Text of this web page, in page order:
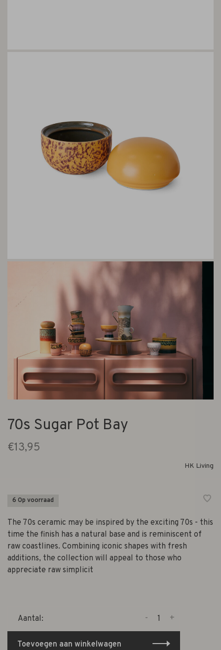
70s Sugar Pot Bay
€13,95
HK Living
6 Op voorraad
The 70s ceramic may be inspired by the exciting 70s - this
time the finish has a natural base and is reminiscent of
raw coastlines. Combining iconic shapes with fresh
additions, the collection will appeal to those who
appreciate raw simplicit
Aantal: +
-
Toevoegen aan winkelwagen